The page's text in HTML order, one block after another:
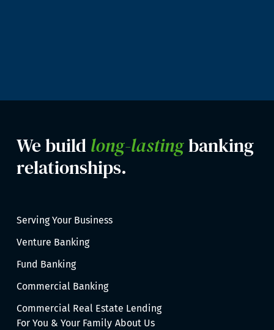
We buildlong-lastingbanking
relationships.
Serving Your Business
Venture Banking
Fund Banking
Commercial Banking
Commercial Real Estate Lending
For You & Your Family About Us